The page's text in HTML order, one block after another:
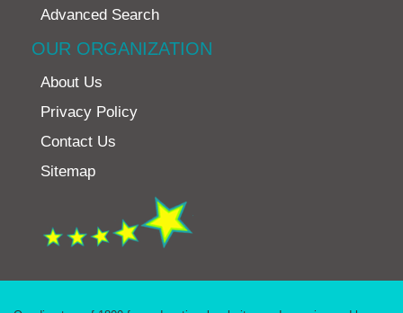
Advanced Search
OUR ORGANIZATION
About Us
Privacy Policy
Contact Us
Sitemap